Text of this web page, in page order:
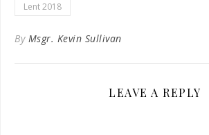
Lent 2018
By Msgr. Kevin Sullivan
LEAVE A REPLY